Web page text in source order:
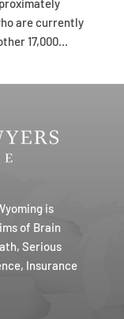
are currently
17,000...
is
of Brain
Serious
Insurance